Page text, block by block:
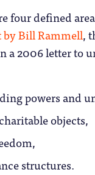
four defined
by Bill Rammell,
a 2006 letter to
powers and
objects,
structures.